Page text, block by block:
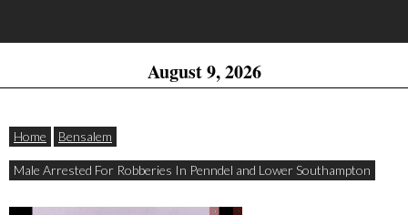
August 9, 2026
Home Bensalem
Male Arrested For Robberies In Penndel and Lower Southampton